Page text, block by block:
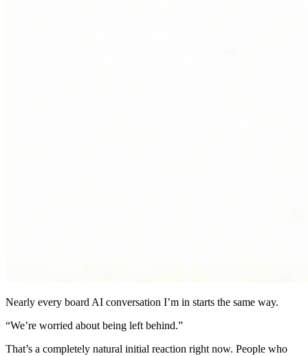
Nearly every board AI conversation I’m in starts the same way.
“We’re worried about being left behind.”
That’s a completely natural initial reaction right now. People who